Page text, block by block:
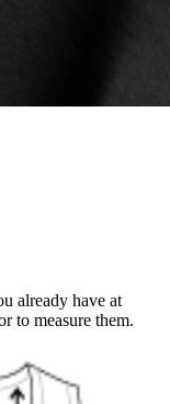
already have at
to measure them.